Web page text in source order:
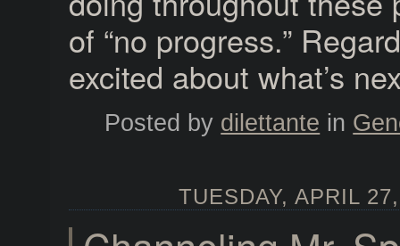
of “no progress.”
excited about what’s
Posted by dilettante in
TUESDAY, APRIL